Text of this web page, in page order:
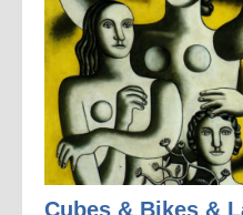
Cubes & Bikes &